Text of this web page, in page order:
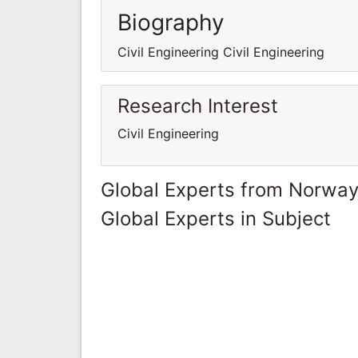
Biography
Civil Engineering Civil Engineering
Research Interest
Civil Engineering
Global Experts from Norway
Global Experts in Subject